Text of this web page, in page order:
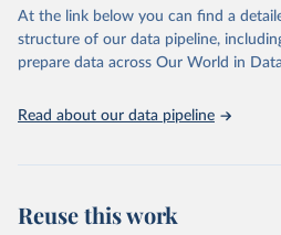
https://vizhub.healthdata.org/
At the link below you can find a
structure of our data pipeline,
prepare data across Our World in
Read about our data pipeline
Reuse this work